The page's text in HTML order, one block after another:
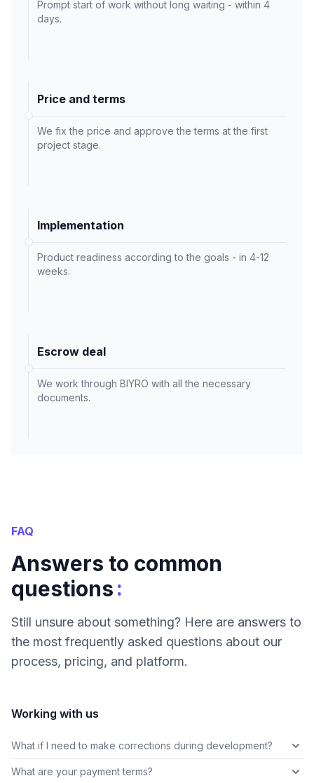
Prompt start of work without long waiting - within 4
days.
Price and terms
We fix the price and approve the terms at the first
project stage.
Implementation
Product readiness according to the goals - in 4-12
weeks.
Escrow deal
We work through BIYRO with all the necessary
documents.
FAQ
Answers to common
questions:
Still unsure about something? Here are answers to
the most frequently asked questions about our
process, pricing, and platform.
Working with us
What if I need to make corrections during development?
What are your payment terms?